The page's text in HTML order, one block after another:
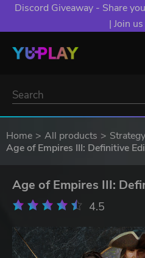
Discord Giveaway - Share
| Join
Home All products
Strategy
Age of Empires III: Definitive
Age of Empires III:
4.5